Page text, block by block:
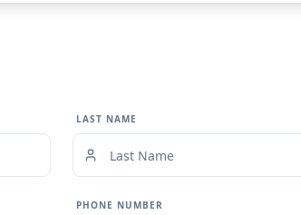
LAST NAME
PHONE NUMBER